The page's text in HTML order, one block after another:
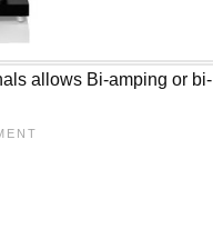
allows Bi-amping or bi-